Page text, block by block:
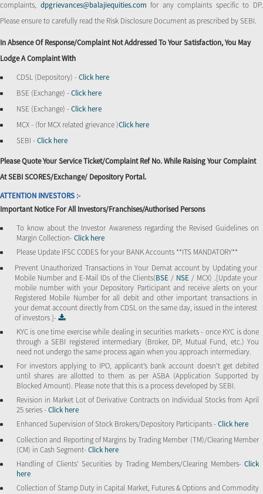
complaints, dpgrievances@balajiequities.comfor any complaints specific to DP.
Please ensure to carefully read the Risk Disclosure Document as prescribed by SEBI.
In Absence Of Response/complaint Not Addressed To Your Satisfaction, You May
Lodge A Complaint With
CDSL (Depository) -Click here
BSE (Exchange) -Click here
NSE (Exchange) -Click here
MCX - (for MCX related grievance )Click here
SEBI -Click here
Please Quote Your Service Ticket/Complaint Ref No. While Raising Your Complaint
At SEBI SCORES/Exchange/ Depository Portal.
ATTENTION INVESTORS :-
Important Notice For All Investors/Franchises/Authorised Persons
To know about the Investor Awareness regarding the Revised Guidelines on
Margin Collection-Click here
Please Update IFSC CODES for your BANK Accounts **ITS MANDATORY**
Prevent Unauthorized Transactions in Your Demat account by Updating your
Mobile Number and E-Mail IDs of the Clients(BSE / NSE / MCX) .[Update your
mobile number with your Depository Participant and receive alerts on your
Registered Mobile Number for all debit and other important transactions in
your demat account directly from CDSL on the same day, issued in the interest
of investors ]-
KYC is one time exercise while dealing in securities markets - once KYC is done
through a SEBI registered intermediary (Broker, DP, Mutual Fund, etc.) You
need not undergo the same process again when you approach intermediary.
For investors applying to IPO, applicant’s bank account doesn’t get debited
until shares are allotted to them as per ASBA (Application Supported by
Blocked Amount). Please note that this is a process developed by SEBI.
Revision in Market Lot of Derivative Contracts on Individual Stocks from April
25 series -Click here
Enhanced Supervision of Stock Brokers/Depository Participants -Click here
Collection and Reporting of Margins by Trading Member (TM)/Clearing Member
(CM) in Cash Segment-Click here
Handling of Clients’ Securities by Trading Members/Clearing Members- Click
here
Collection of Stamp Duty in Capital Market, Futures & Options and Commodity